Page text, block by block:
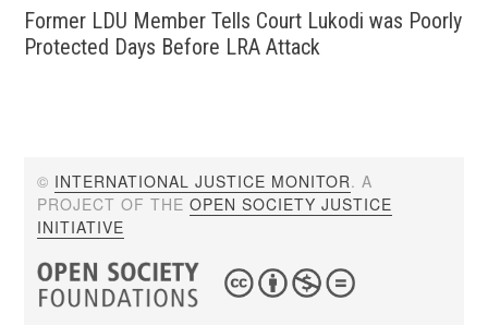
Former LDU Member Tells Court Lukodi was Poorly
Protected Days Before LRA Attack
© INTERNATIONAL JUSTICE MONITOR. A
PROJECT OF THEOPEN SOCIETY JUSTICE
INITIATIVE